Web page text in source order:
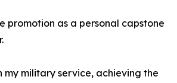
promotion as a personal capstone
my military service, achieving the